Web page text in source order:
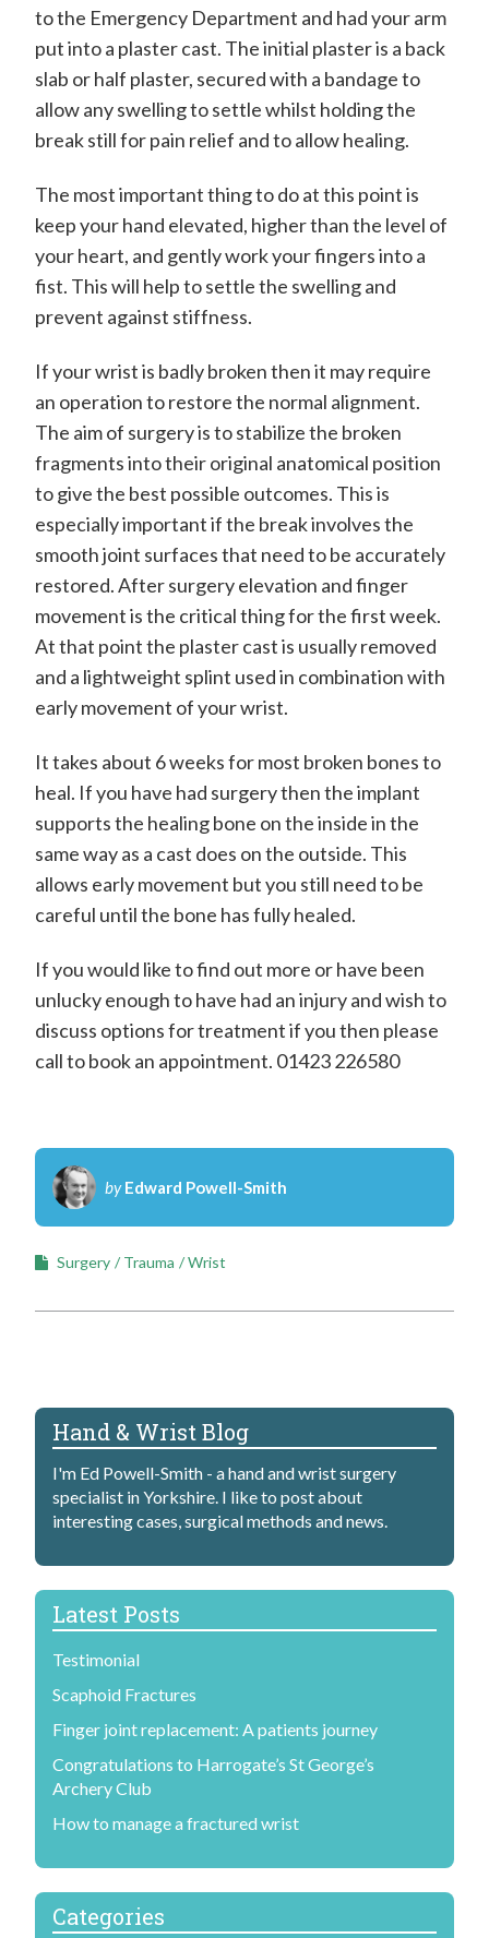
to the Emergency Department and had your arm
put into a plaster cast. The initial plaster is a back
slab or half plaster, secured with a bandage to
allow any swelling to settle whilst holding the
break still for pain relief and to allow healing.
The most important thing to do at this point is
keep your hand elevated, higher than the level of
your heart, and gently work your fingers into a
fist. This will help to settle the swelling and
prevent against stiffness.
If your wrist is badly broken then it may require
an operation to restore the normal alignment.
The aim of surgery is to stabilize the broken
fragments into their original anatomical position
to give the best possible outcomes. This is
especially important if the break involves the
smooth joint surfaces that need to be accurately
restored. After surgery elevation and finger
movement is the critical thing for the first week.
At that point the plaster cast is usually removed
and a lightweight splint used in combination with
early movement of your wrist.
It takes about 6 weeks for most broken bones to
heal. If you have had surgery then the implant
supports the healing bone on the inside in the
same way as a cast does on the outside. This
allows early movement but you still need to be
careful until the bone has fully healed.
If you would like to find out more or have been
unlucky enough to have had an injury and wish to
discuss options for treatment if you then please
call to book an appointment. 01423 226580
byEdward Powell-Smith
Surgery Trauma Wrist
Hand & Wrist Blog
I'm Ed Powell-Smith - a hand and wrist surgery
specialist in Yorkshire. I like to post about
interesting cases, surgical methods and news.
Latest Posts
Testimonial
Scaphoid Fractures
Finger joint replacement: A patients journey
Congratulations to Harrogate’s St George’s
Archery Club
How to manage a fractured wrist
Categories